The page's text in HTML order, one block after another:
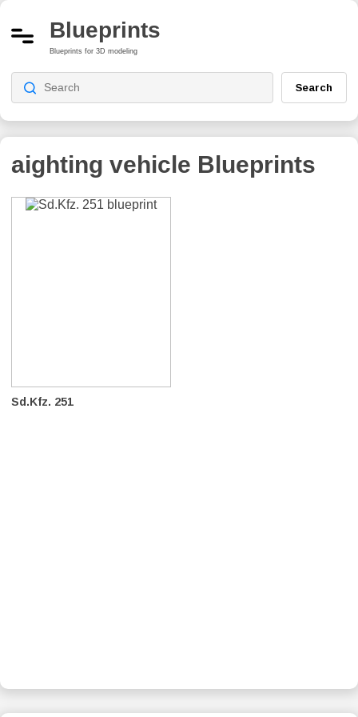
Blueprints
Blueprints for 3D modeling
Search
аighting vehicle Blueprints
Sd.Kfz. 251